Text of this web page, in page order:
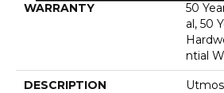
WARRANTY
50
Al, 50
Ntial
DESCRIPTION